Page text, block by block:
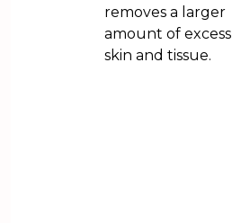
removes a larger
amount of excess
skin and tissue.